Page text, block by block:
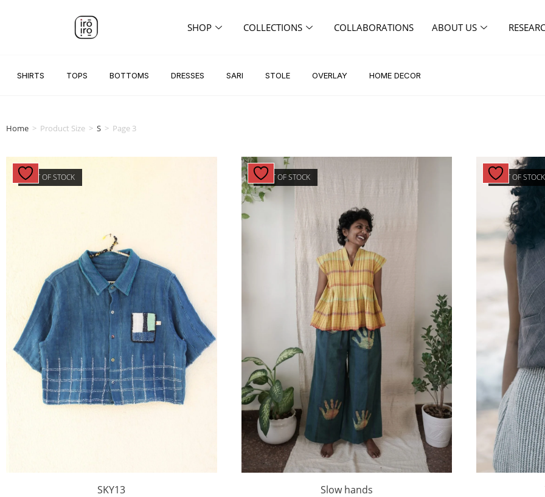
SHOP COLLECTIONS COLLABORATIONS ABOUT US
SHIRTS TOPS BOTTOMS DRESSES SARI STOLE OVERLAY HOME DECOR
Home > Product Size > S > Page 3
OUT OF STOCK
SKY13
OUT OF STOCK
Slow hands
OUT OF STOCK